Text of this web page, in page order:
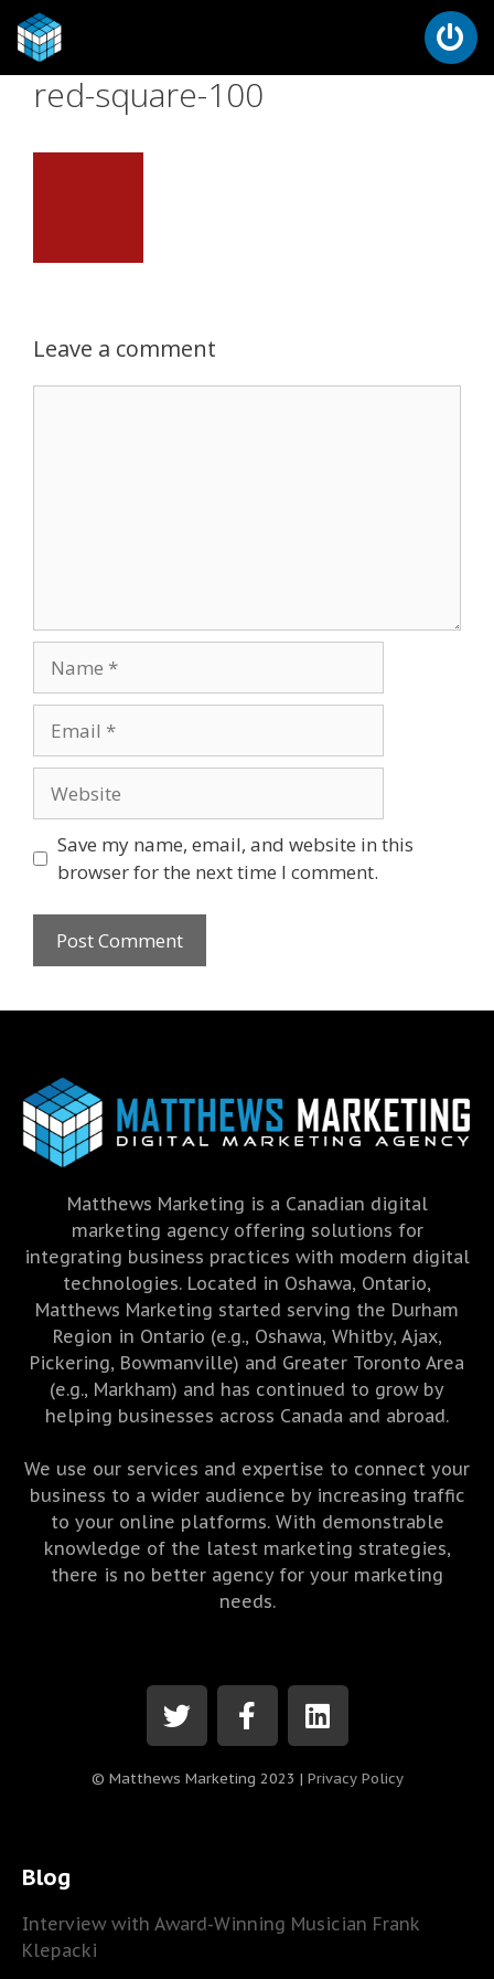
red-square-100
Leave a comment
Save my name, email, and website in this
browser for the next time I comment.
Matthews Marketing is a Canadian digital
marketing agency offering solutions for
integrating business practices with modern digital
technologies. Located in Oshawa, Ontario,
Matthews Marketing started serving the Durham
Region in Ontario (e.g., Oshawa, Whitby, Ajax,
Pickering, Bowmanville) and Greater Toronto Area
(e.g., Markham) and has continued to grow by
helping businesses across Canada and abroad.
We use our services and expertise to connect your
business to a wider audience by increasing traffic
to your online platforms. With demonstrable
knowledge of the latest marketing strategies,
there is no better agency for your marketing
needs.
© Matthews Marketing 2023 | Privacy Policy
Blog
Interview with Award-Winning Musician Frank
Klepacki